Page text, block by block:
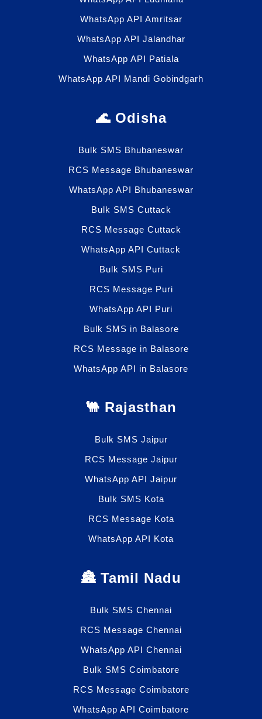
WhatsApp API Amritsar
WhatsApp API Jalandhar
WhatsApp API Patiala
WhatsApp API Mandi Gobindgarh
🌊 Odisha
Bulk SMS Bhubaneswar
RCS Message Bhubaneswar
WhatsApp API Bhubaneswar
Bulk SMS Cuttack
RCS Message Cuttack
WhatsApp API Cuttack
Bulk SMS Puri
RCS Message Puri
WhatsApp API Puri
Bulk SMS in Balasore
RCS Message in Balasore
WhatsApp API in Balasore
🐫 Rajasthan
Bulk SMS Jaipur
RCS Message Jaipur
WhatsApp API Jaipur
Bulk SMS Kota
RCS Message Kota
WhatsApp API Kota
🏯 Tamil Nadu
Bulk SMS Chennai
RCS Message Chennai
WhatsApp API Chennai
Bulk SMS Coimbatore
RCS Message Coimbatore
WhatsApp API Coimbatore